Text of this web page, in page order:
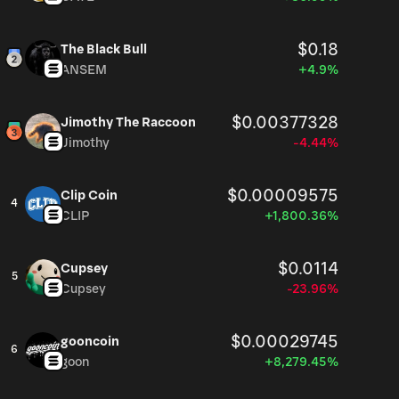
The Black Bull $0.18
ANSEM +4.9%
Jimothy The Raccoon $0.00377328
Jimothy -4.44%
4
Clip Coin $0.00009575
CLIP +1,800.36%
5
Cupsey $0.0114
Cupsey -23.96%
6
gooncoin $0.00029745
goon +8,279.45%